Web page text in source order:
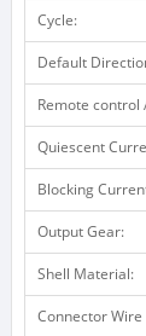
Cycle:
Default
Remote control
Quiescent
Blocking
Output Gear:
Shell Material:
Connector Wire